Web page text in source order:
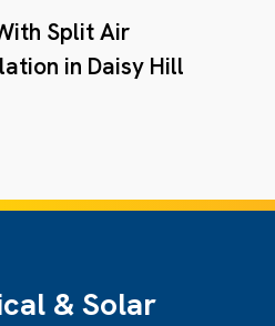
Split Air
in Daisy Hill
& Solar